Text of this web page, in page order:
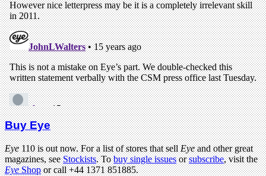
Buy Eye
Eye110 is out now. For a list of stores that sellEyeand other great
magazines, seeStockists. Tobuy single issuesorsubscribe, visit the
EyeShopor call +44 1371 851885.